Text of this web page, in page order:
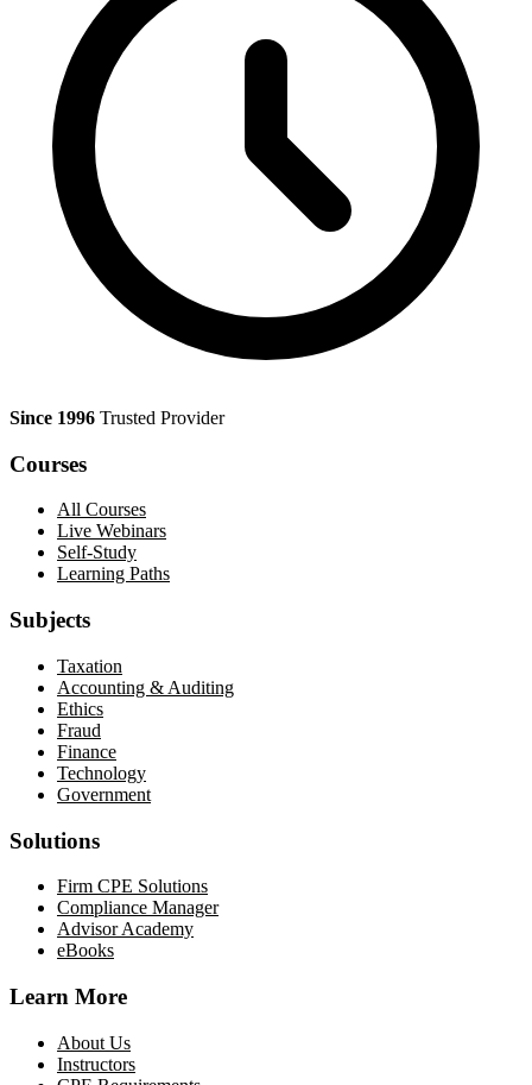
Since 1996 Trusted Provider
Courses
All Courses
Live Webinars
Self-Study
Learning Paths
Subjects
Taxation
Accounting & Auditing
Ethics
Fraud
Finance
Technology
Government
Solutions
Firm CPE Solutions
Compliance Manager
Advisor Academy
eBooks
Learn More
About Us
Instructors